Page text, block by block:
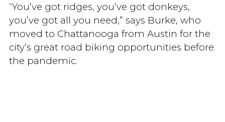
“You’ve got ridges, you’ve got donkeys,
you’ve got all you need,” says Burke, who
moved to Chattanooga from Austin for the
city’s great road biking opportunities before
the pandemic.